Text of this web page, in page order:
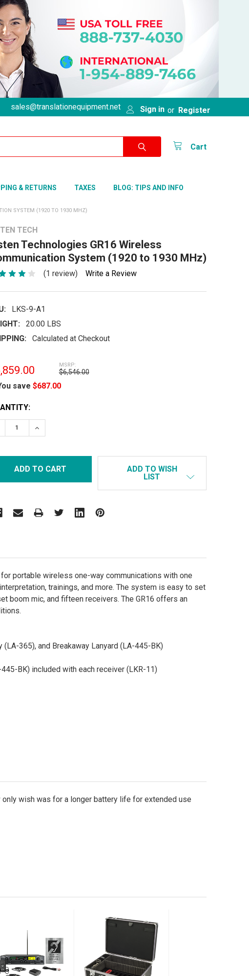
sales@translationequipment.net Sign in or Register
Cart
& RETURNS TAXES BLOG: TIPS AND INFO
SYSTEM (1920 TO 1930 MHZ)
TECH
Technologies GR16 Wireless
System (1920 to 1930 MHz)
(1 review) Write a Review
LKS-9-A1
20.00 LBS
Calculated at Checkout
MSRP:
$6,546.00
save $687.00
QUANTITY:
INCREASE QUANTITY:
ADD TO WISH
LIST
portable wireless one-way communications with one
trainings, and more. The system is easy to set
boom mic, and fifteen receivers. The GR16 offers an
365), and Breakaway Lanyard (LA-445-BK)
BK) included with each receiver (LKR-11)
wish was for a longer battery life for extended use